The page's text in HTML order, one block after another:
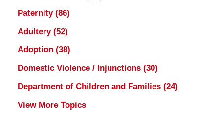
Paternity (86)
Adultery (52)
Adoption (38)
Domestic Violence / Injunctions (30)
Department of Children and Families (24)
View More Topics